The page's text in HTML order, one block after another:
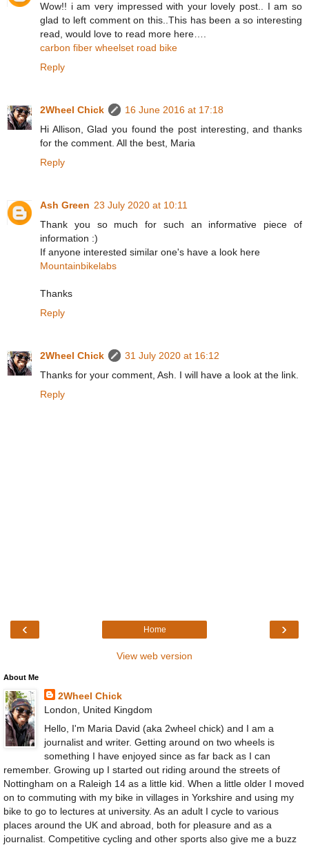
Wow!! i am very impressed with your lovely post.. I am so
glad to left comment on this..This has been a so interesting
read, would love to read more here….
carbon fiber wheelset road bike
Reply
2Wheel Chick
16 June 2016 at 17:18
Hi Allison, Glad you found the post interesting, and thanks
for the comment. All the best, Maria
Reply
Ash Green 23 July 2020 at 10:11
Thank you so much for such an informative piece of
information :)
If anyone interested similar one's have a look here
Mountainbikelabs
Thanks
Reply
2Wheel Chick
31 July 2020 at 16:12
Thanks for your comment, Ash. I will have a look at the link.
Reply
‹ ›
Home
View web version
About Me
2Wheel Chick
London, United Kingdom
Hello, I'm Maria David (aka 2wheel chick) and I am a
journalist and writer. Getting around on two wheels is
something I have enjoyed since as far back as I can
remember. Growing up I started out riding around the streets of
Nottingham on a Raleigh 14 as a little kid. When a little older I moved
on to commuting with my bike in villages in Yorkshire and using my
bike to go to lectures at university. As an adult I cycle to various
places around the UK and abroad, both for pleasure and as a
journalist. Competitive cycling and other sports also give me a buzz